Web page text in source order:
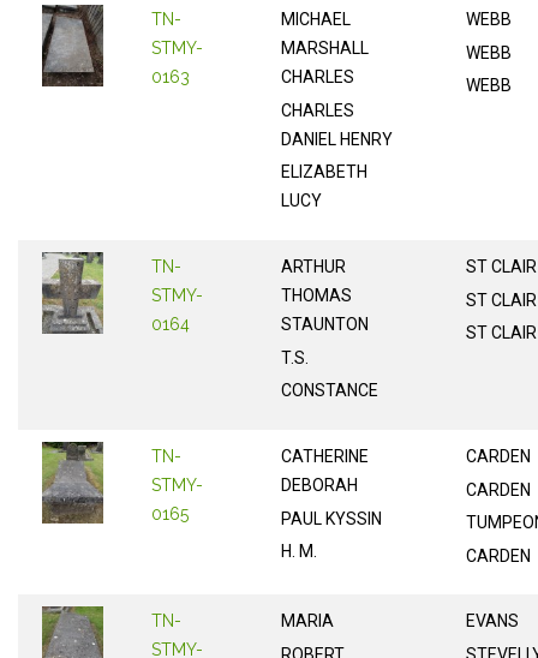
TN-
STMY-
0163
MICHAEL
MARSHALL
CHARLES
CHARLES
DANIEL HENRY
ELIZABETH
LUCY
WEBB
WEBB
WEBB
TN-
STMY-
0164
ARTHUR
THOMAS
STAUNTON
T.S.
CONSTANCE
ST CLAIR
ST CLAIR
ST CLAIR
TN-
STMY-
0165
CATHERINE
DEBORAH
PAUL KYSSIN
H. M.
CARDEN
CARDEN
CARDEN
TN-
STMY-
MARIA
ROBERT
EVANS